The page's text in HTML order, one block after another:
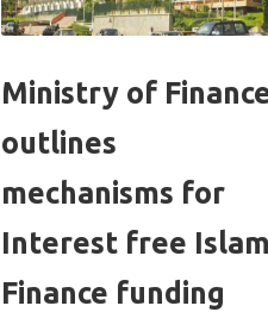
Ministry of
outlines
mechanisms for
Interest free
Finance funding